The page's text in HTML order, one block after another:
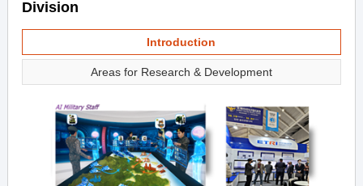
Division
Introduction
Areas for Research & Development